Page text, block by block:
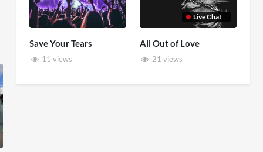
Save Your Tears
11 views
Live Chat
All Out of Love
21 views